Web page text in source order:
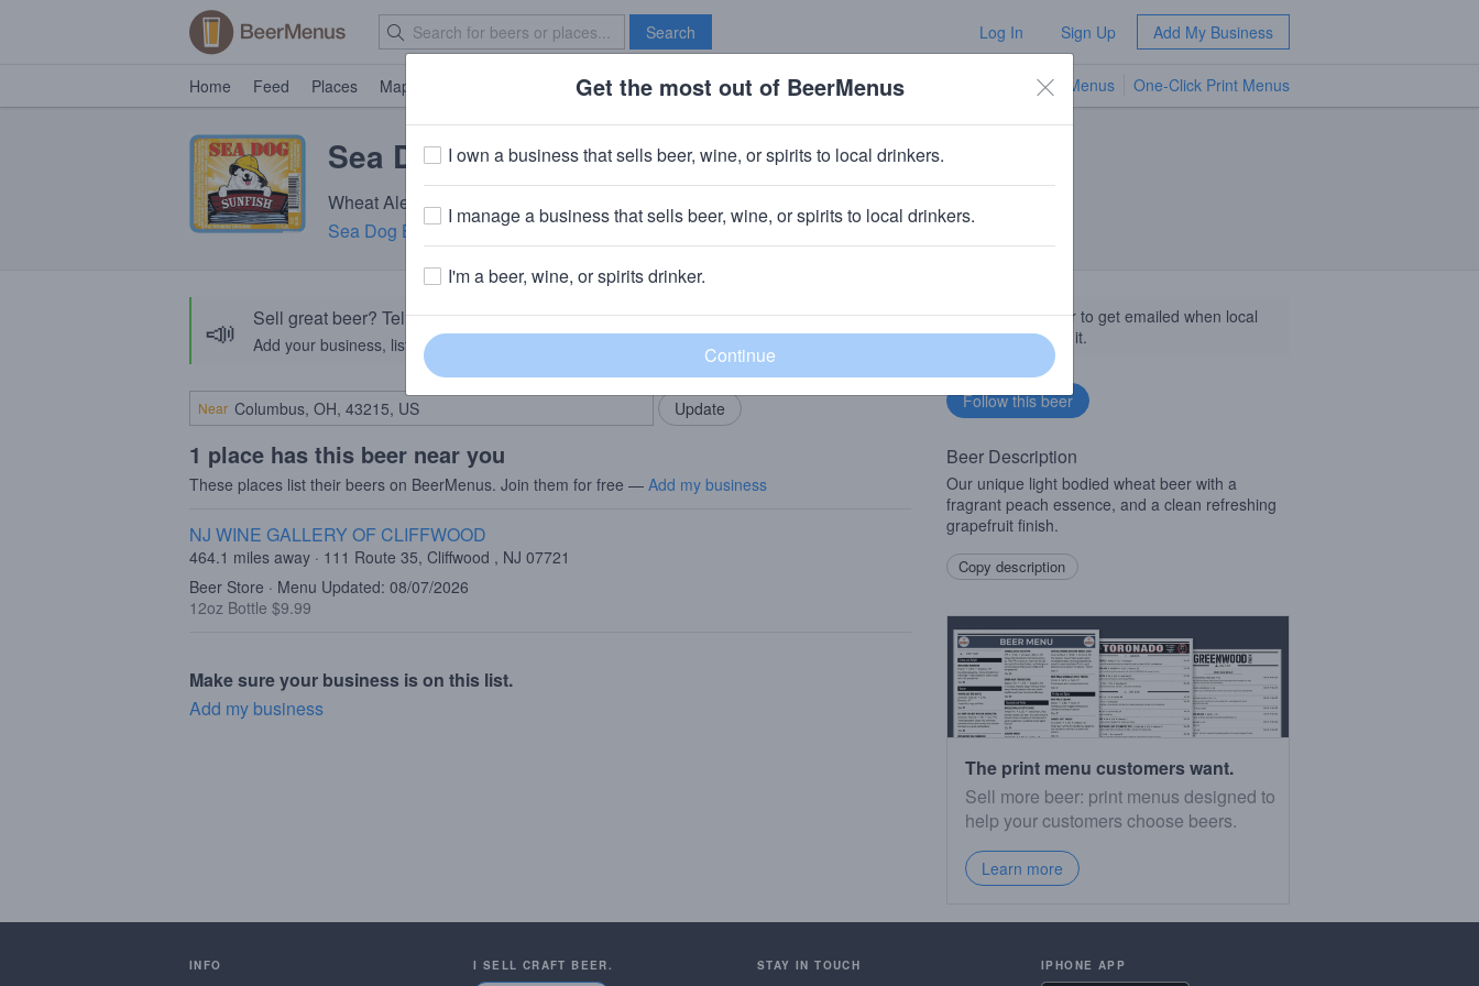
Search Log In Sign Up Add My Business
Home Feed Places Map Brave New Bar TV Menus One-Click Print Menus
Sea Dog Sunfish
Wheat Ale · 4.6% ABV · ~140 calories
Sea Dog Brewing Company· Portland, ME
📣 Sell great beer? Tell the BeerMenus community!
Add your business, list your beers, bring in your locals.
Add my business
Near
1 place has this beer near you
These places list their beers on BeerMenus. Join them for free — Add my business
NJ WINE GALLERY OF CLIFFWOOD
464.1 miles away · 111 Route 35, Cliffwood , NJ 07721
Beer Store · Menu Updated: 08/07/2026
12oz Bottle $9.99
Make sure your business is on this list.
Add my business
Follow this beer to get emailed when local
businesses get it.
Beer Description
Our unique light bodied wheat beer with a
fragrant peach essence, and a clean refreshing
grapefruit finish.
Copy description
The print menu customers want.
Sell more beer: print menus designed to
help your customers choose beers.
Learn more
INFO I SELL CRAFT BEER. STAY IN TOUCH IPHONE APP
Get the most out of BeerMenus
I own a business that sells beer, wine, or spirits to local drinkers.
I manage a business that sells beer, wine, or spirits to local drinkers.
I'm a beer, wine, or spirits drinker.